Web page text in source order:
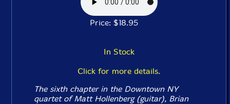
Price: $18.95
In Stock
Click for more details.
The sixth chapter in the Downtown NY
quartet of Matt Hollenberg (guitar), Brian